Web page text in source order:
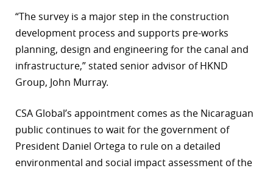
“The survey is a major step in the construction
development process and supports pre-works
planning, design and engineering for the canal and
infrastructure,” stated senior advisor of HKND
Group, John Murray.
CSA Global’s appointment comes as the Nicaraguan
public continues to wait for the government of
President Daniel Ortega to rule on a detailed
environmental and social impact assessment of the